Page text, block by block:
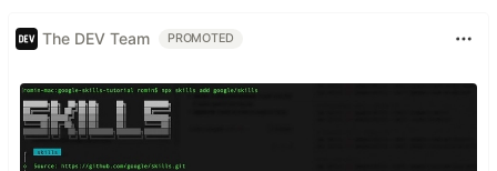
The DEV Team PROMOTED